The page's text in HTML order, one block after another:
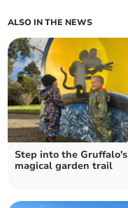
ALSO IN THE NEWS
Step into the Gruffalo's
magical garden trail